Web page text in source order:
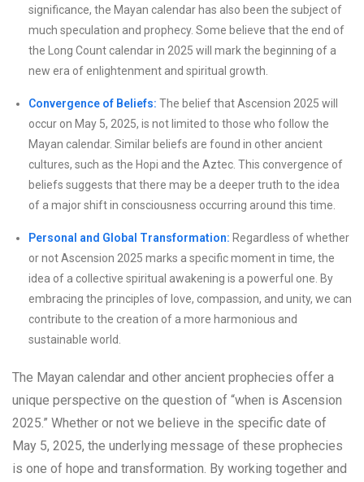
significance, the Mayan calendar has also been the subject of
much speculation and prophecy. Some believe that the end of
the Long Count calendar in 2025 will mark the beginning of a
new era of enlightenment and spiritual growth.
Convergence of Beliefs: The belief that Ascension 2025 will
occur on May 5, 2025, is not limited to those who follow the
Mayan calendar. Similar beliefs are found in other ancient
cultures, such as the Hopi and the Aztec. This convergence of
beliefs suggests that there may be a deeper truth to the idea
of a major shift in consciousness occurring around this time.
Personal and Global Transformation: Regardless of whether
or not Ascension 2025 marks a specific moment in time, the
idea of a collective spiritual awakening is a powerful one. By
embracing the principles of love, compassion, and unity, we can
contribute to the creation of a more harmonious and
sustainable world.
The Mayan calendar and other ancient prophecies offer a
unique perspective on the question of “when is Ascension
2025.” Whether or not we believe in the specific date of
May 5, 2025, the underlying message of these prophecies
is one of hope and transformation. By working together and